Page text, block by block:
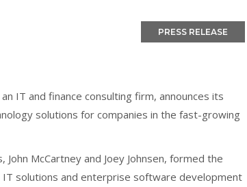
an IT and finance consulting firm, announces its
solutions for companies in the fast-growing
McCartney and Joey Johnsen, formed the
solutions and enterprise software development